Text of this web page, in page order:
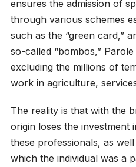
ensures the admission of
through various schemes
such as the “green card,”
so-called “bombos,”
excluding the millions of
work in agriculture,
The reality is that with the
origin loses the investment
these professionals, as
which the individual was a